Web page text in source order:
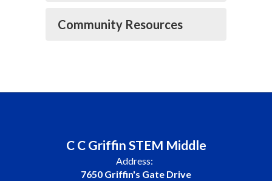
Community Resources
C C Griffin STEM Middle
Address:
7650 Griffin's Gate Drive